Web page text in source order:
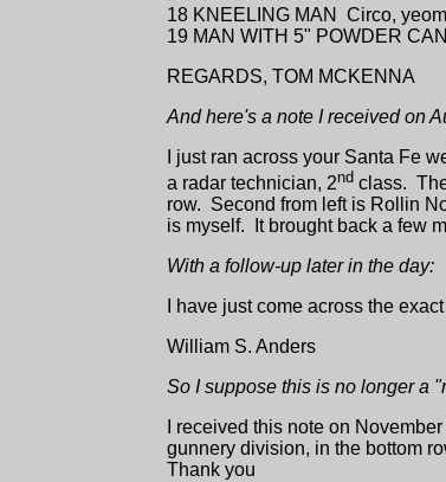
18 KNEELING MAN Circo,
19 MAN WITH 5" POWDER
REGARDS, TOM MCKENNA
And here's a note I received on
I just ran across your Santa Fe
a radar technician, 2nd class.
row. Second from left is Rollin
is myself. It brought back a few
With a follow-up later in the day:
I have just come across the
William S. Anders
So I suppose this is no longer a
I received this note on
gunnery division, in the bottom
Thank you